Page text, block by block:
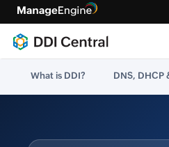
What is DDI? DNS, DHCP